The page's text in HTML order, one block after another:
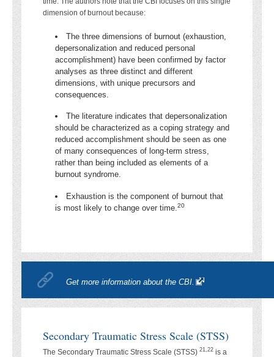
dimension of burnout because:
The three dimensions of burnout (exhaustion,
depersonalization and reduced personal
accomplishment) have been confirmed by factor
analyses as three distinct and different
dimensions, with unique precursors and
consequences.
The literature indicates that depersonalization
should be characterized as a coping strategy and
reduced accomplishment should be seen as one
of many consequences of long-term stress,
rather than being included as elements of a
burnout syndrome.
Exhaustion is the component of burnout that
is most likely to change over time. 20
Get more information about the CBI.
Secondary Traumatic Stress Scale (STSS)
The Secondary Traumatic Stress Scale (STSS) 21,22 is a